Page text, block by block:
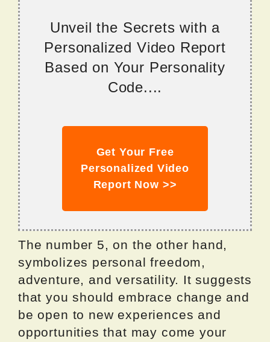
Unveil the Secrets with a
Personalized Video Report
Based on Your Personality
Code....
Get Your Free
Personalized Video
Report Now >>
The number 5, on the other hand,
symbolizes personal freedom,
adventure, and versatility. It suggests
that you should embrace change and
be open to new experiences and
opportunities that may come your